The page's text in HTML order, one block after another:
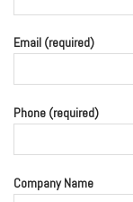
Email (required)
Phone (required)
Company Name